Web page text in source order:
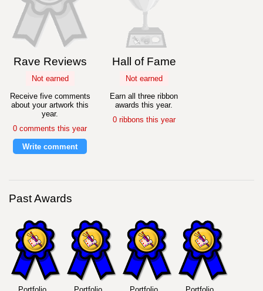
Rave Reviews
Not earned
Receive five comments
about your artwork this
year.
0 comments this year
Write comment
Hall of Fame
Not earned
Earn all three ribbon
awards this year.
0 ribbons this year
Past Awards